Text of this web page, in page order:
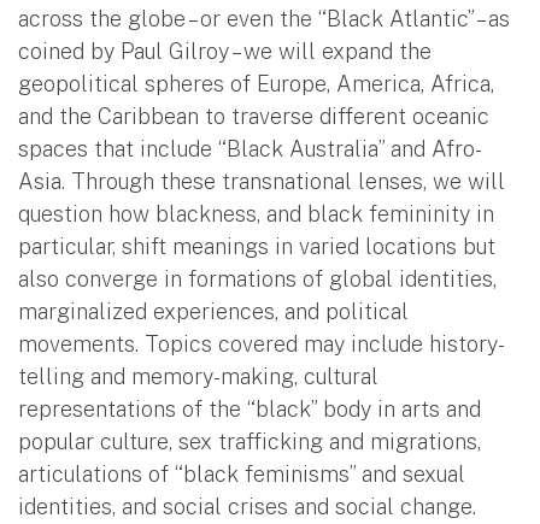
across the globe – or even the “Black Atlantic” – as
coined by Paul Gilroy – we will expand the
geopolitical spheres of Europe, America, Africa,
and the Caribbean to traverse different oceanic
spaces that include “Black Australia” and Afro-
Asia. Through these transnational lenses, we will
question how blackness, and black femininity in
particular, shift meanings in varied locations but
also converge in formations of global identities,
marginalized experiences, and political
movements. Topics covered may include history-
telling and memory-making, cultural
representations of the “black” body in arts and
popular culture, sex trafficking and migrations,
articulations of “black feminisms” and sexual
identities, and social crises and social change.